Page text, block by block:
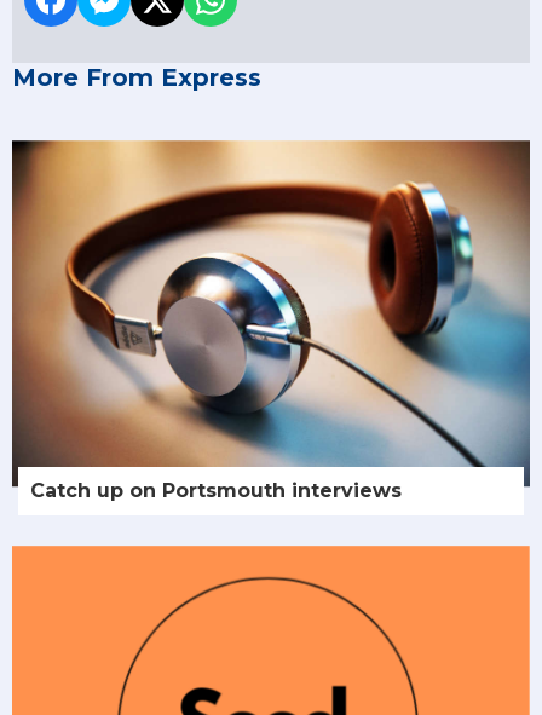
More From Express
Catch up on Portsmouth interviews